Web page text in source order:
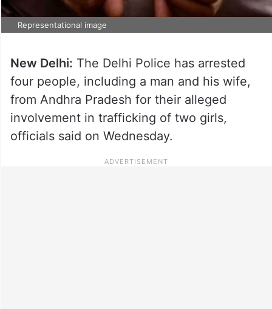
Representational image
New Delhi: The Delhi Police has arrested
four people, including a man and his wife,
from Andhra Pradesh for their alleged
involvement in trafficking of two girls,
officials said on Wednesday.